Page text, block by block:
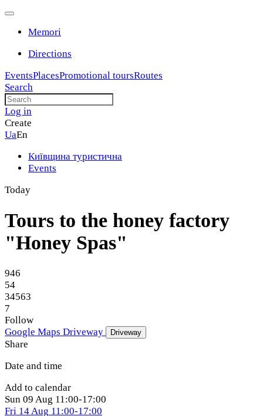
Memori
Directions
EventsPlacesPromotional toursRoutes
Search
Log in
Create
UaEn
Київщина туристична
Events
Today
Tours to the honey factory
"Honey Spas"
946
54
34563
7
Follow
Google Maps Driveway Driveway
Share
Date and time
Add to calendar
Sun 09 Aug 11:00-17:00
Fri 14 Aug 11:00-17:00